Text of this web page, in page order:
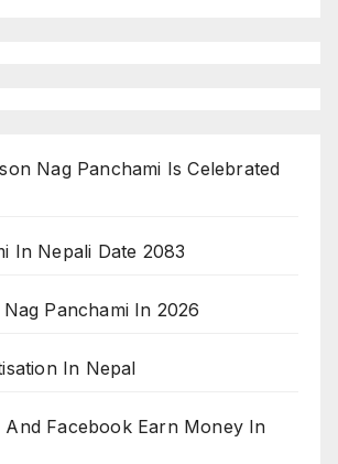
Nag Panchami Is Celebrated
In Nepali Date 2083
Panchami In 2026
In Nepal
And Facebook Earn Money In